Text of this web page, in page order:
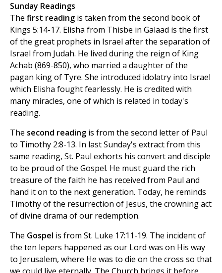
Sunday Readings
The first reading is taken from the second book of
Kings 5:14-17. Elisha from Thisbe in Galaad is the first
of the great prophets in Israel after the separation of
Israel from Judah. He lived during the reign of King
Achab (869-850), who married a daughter of the
pagan king of Tyre. She introduced idolatry into Israel
which Elisha fought fearlessly. He is credited with
many miracles, one of which is related in today's
reading.
The second reading is from the second letter of Paul
to Timothy 2:8-13. In last Sunday's extract from this
same reading, St. Paul exhorts his convert and disciple
to be proud of the Gospel. He must guard the rich
treasure of the faith he has received from Paul and
hand it on to the next generation. Today, he reminds
Timothy of the resurrection of Jesus, the crowning act
of divine drama of our redemption.
The Gospel is from St. Luke 17:11-19. The incident of
the ten lepers happened as our Lord was on His way
to Jerusalem, where He was to die on the cross so that